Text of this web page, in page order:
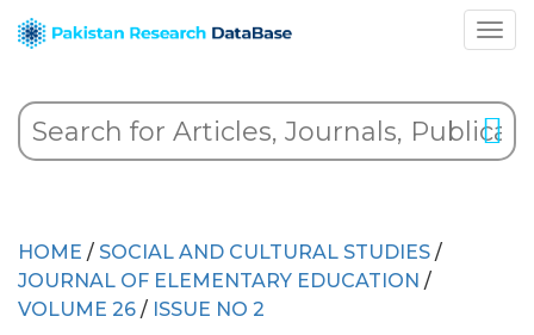
HOME / SOCIAL AND CULTURAL STUDIES /
JOURNAL OF ELEMENTARY EDUCATION /
VOLUME 26 / ISSUE NO 2